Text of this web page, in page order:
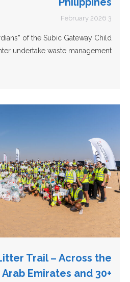
3 February 2026
of the Subic Gateway Child
undertake waste management.
Trail – Across the
Emirates and 30+